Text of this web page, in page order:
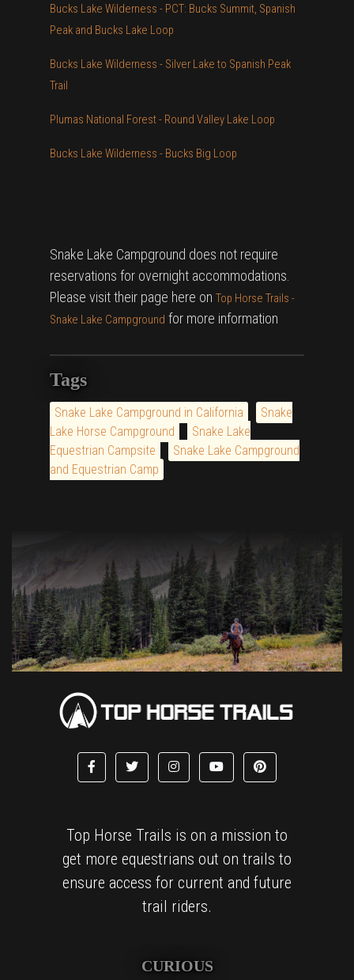
Bucks Lake Wilderness - PCT: Bucks Summit, Spanish
Peak and Bucks Lake Loop
Bucks Lake Wilderness - Silver Lake to Spanish Peak
Trail
Plumas National Forest - Round Valley Lake Loop
Bucks Lake Wilderness - Bucks Big Loop
Snake Lake Campground does not require
reservations for overnight accommodations.
Please visit their page here on Top Horse Trails -
Snake Lake Campground for more information
Tags
Snake Lake Campground in California
Snake
Lake Horse Campground
Snake Lake
Equestrian Campsite
Snake Lake Campground
and Equestrian Camp
Top Horse Trails is on a mission to
get more equestrians out on trails to
ensure access for current and future
trail riders.
CURIOUS